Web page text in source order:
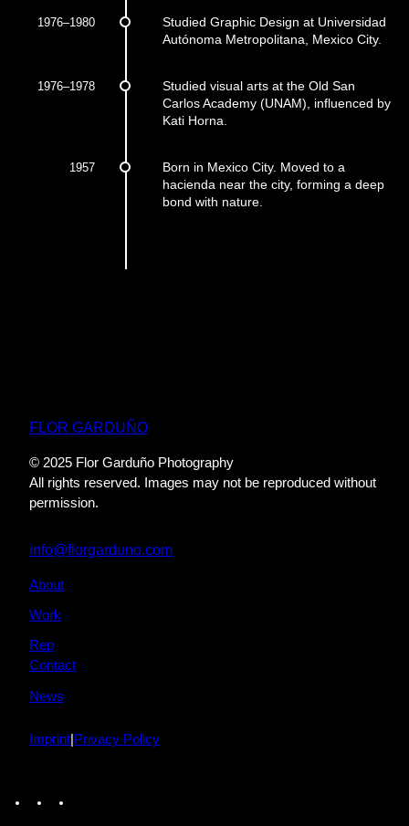
1976–1980
Studied Graphic Design at Universidad
Autónoma Metropolitana, Mexico City.
1976–1978
Studied visual arts at the Old San
Carlos Academy (UNAM), influenced by
Kati Horna.
1957
Born in Mexico City. Moved to a
hacienda near the city, forming a deep
bond with nature.
FLOR GARDUÑO
© 2025 Flor Garduño Photography
All rights reserved. Images may not be reproduced without
permission.
info@florgarduno.com
About
Work
Rep
Contact
News
Imprint Privacy Policy